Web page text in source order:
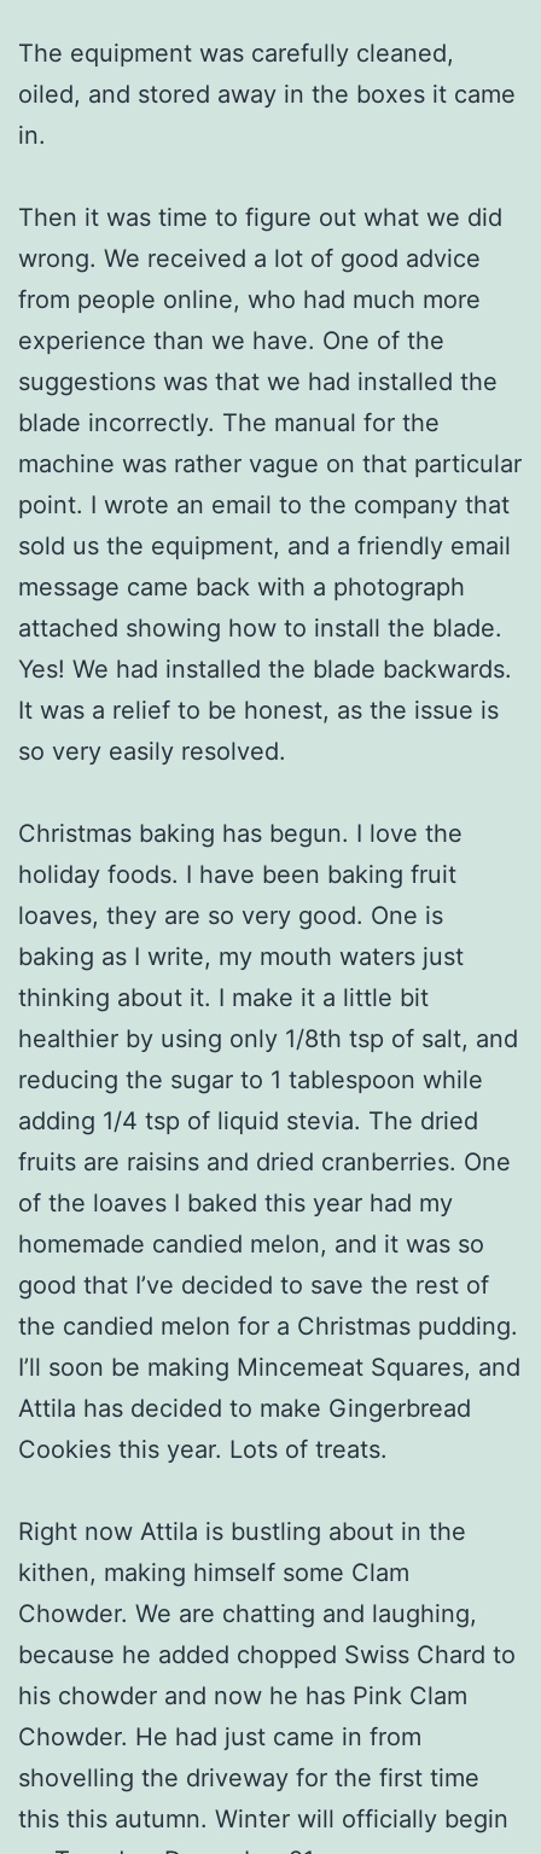
The equipment was carefully cleaned,
oiled, and stored away in the boxes it came
in.
Then it was time to figure out what we did
wrong. We received a lot of good advice
from people online, who had much more
experience than we have. One of the
suggestions was that we had installed the
blade incorrectly. The manual for the
machine was rather vague on that particular
point. I wrote an email to the company that
sold us the equipment, and a friendly email
message came back with a photograph
attached showing how to install the blade.
Yes! We had installed the blade backwards.
It was a relief to be honest, as the issue is
so very easily resolved.
Christmas baking has begun. I love the
holiday foods. I have been baking fruit
loaves, they are so very good. One is
baking as I write, my mouth waters just
thinking about it. I make it a little bit
healthier by using only 1/8th tsp of salt, and
reducing the sugar to 1 tablespoon while
adding 1/4 tsp of liquid stevia. The dried
fruits are raisins and dried cranberries. One
of the loaves I baked this year had my
homemade candied melon, and it was so
good that I’ve decided to save the rest of
the candied melon for a Christmas pudding.
I’ll soon be making Mincemeat Squares, and
Attila has decided to make Gingerbread
Cookies this year. Lots of treats.
Right now Attila is bustling about in the
kithen, making himself some Clam
Chowder. We are chatting and laughing,
because he added chopped Swiss Chard to
his chowder and now he has Pink Clam
Chowder. He had just came in from
shovelling the driveway for the first time
this this autumn. Winter will officially begin